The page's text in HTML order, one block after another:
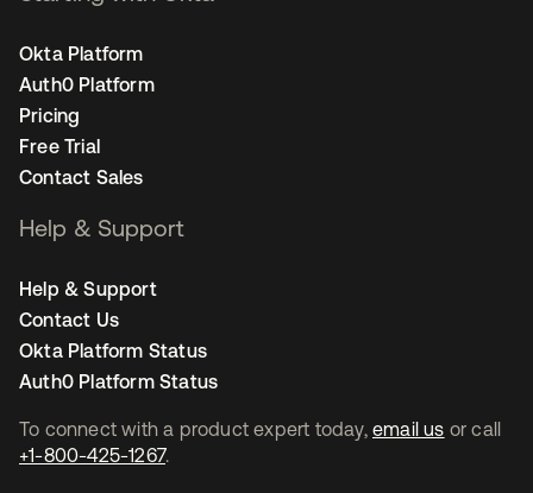
To connect with a product expert today, email us or call
+1-800-425-1267.
Okta Platform
Auth0 Platform
Pricing
Free Trial
Contact Sales
Help & Support
Help & Support
Contact Us
Okta Platform Status
Auth0 Platform Status